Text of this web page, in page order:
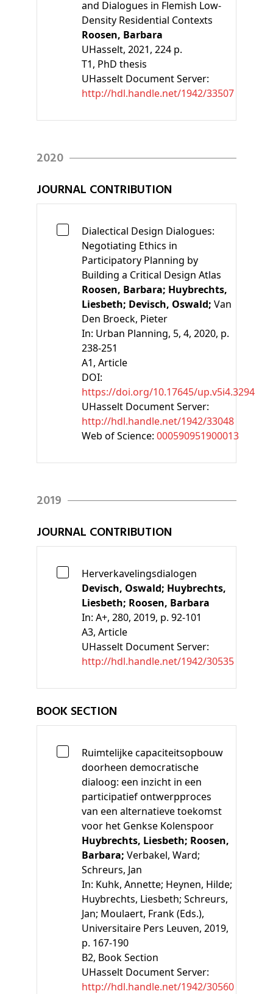
and Dialogues in Flemish Low-
Density Residential Contexts
Roosen, Barbara
UHasselt, 2021, 224 p.
T1, PhD thesis
UHasselt Document Server:
http://hdl.handle.net/1942/33507
2020
JOURNAL CONTRIBUTION
Dialectical Design Dialogues:
Negotiating Ethics in
Participatory Planning by
Building a Critical Design Atlas
Roosen, Barbara; Huybrechts,
Liesbeth; Devisch, Oswald; Van
Den Broeck, Pieter
In: Urban Planning, 5, 4, 2020, p.
238-251
A1, Article
DOI:
https://doi.org/10.17645/up.v5i4.3294
UHasselt Document Server:
http://hdl.handle.net/1942/33048
Web of Science: 000590951900013
2019
JOURNAL CONTRIBUTION
Herverkavelingsdialogen
Devisch, Oswald; Huybrechts,
Liesbeth; Roosen, Barbara
In: A+, 280, 2019, p. 92-101
A3, Article
UHasselt Document Server:
http://hdl.handle.net/1942/30535
BOOK SECTION
Ruimtelijke capaciteitsopbouw
doorheen democratische
dialoog: een inzicht in een
participatief ontwerpproces
van een alternatieve toekomst
voor het Genkse Kolenspoor
Huybrechts, Liesbeth; Roosen,
Barbara; Verbakel, Ward;
Schreurs, Jan
In: Kuhk, Annette; Heynen, Hilde;
Huybrechts, Liesbeth; Schreurs,
Jan; Moulaert, Frank(Eds.),
Universitaire Pers Leuven, 2019,
p. 167-190
B2, Book Section
UHasselt Document Server:
http://hdl.handle.net/1942/30560